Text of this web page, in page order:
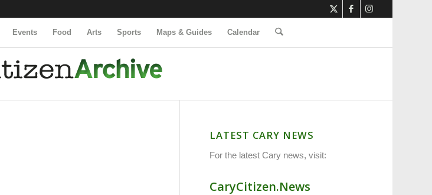
Events Food Arts Sports Maps & Guides Calendar
LATEST CARY NEWS
For the latest Cary news, visit:
CaryCitizen.News